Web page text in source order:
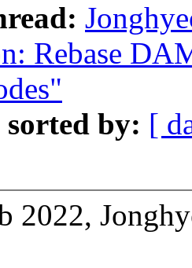
Rebase
sorted by: [
2022,